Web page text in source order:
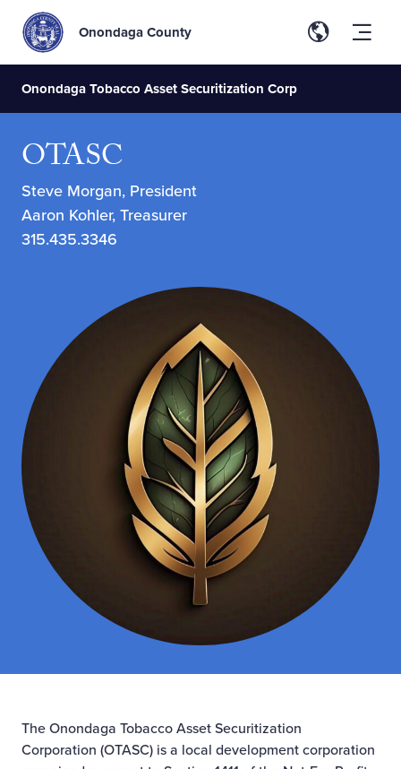
Onondaga County
Onondaga Tobacco Asset Securitization Corp
OTASC
Steve Morgan, President
Aaron Kohler, Treasurer
315.435.3346
The Onondaga Tobacco Asset Securitization
Corporation (OTASC) is a local development corporation